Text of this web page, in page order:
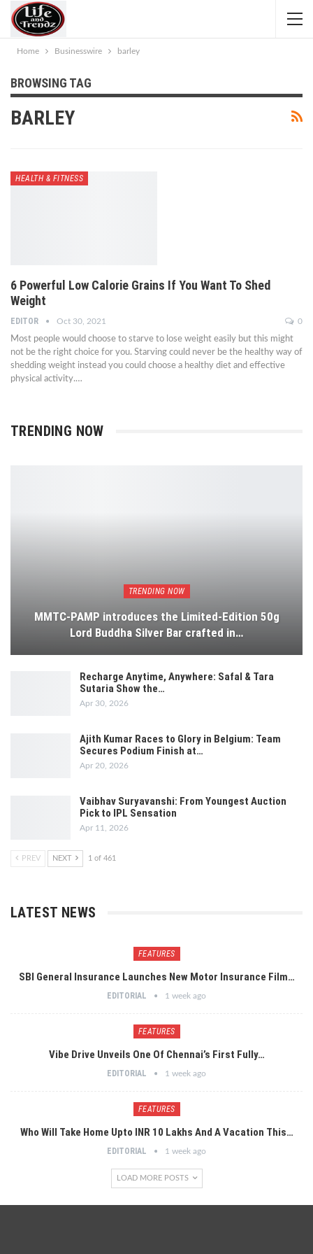
Home Businesswire barley
BROWSING TAG
BARLEY
HEALTH & FITNESS
6 Powerful Low Calorie Grains If You Want To Shed
Weight
EDITOR Oct 30, 2021 0
Most people would choose to starve to lose weight easily but this might
not be the right choice for you. Starving could never be the healthy way of
shedding weight instead you could choose a healthy diet and effective
physical activity.…
TRENDING NOW
TRENDING NOW
MMTC-PAMP introduces the Limited-Edition 50g
Lord Buddha Silver Bar crafted in…
Recharge Anytime, Anywhere: Safal & Tara
Sutaria Show the…
Apr 30, 2026
Ajith Kumar Races to Glory in Belgium: Team
Secures Podium Finish at…
Apr 20, 2026
Vaibhav Suryavanshi: From Youngest Auction
Pick to IPL Sensation
Apr 11, 2026
PREV NEXT 1 of 461
LATEST NEWS
FEATURES
SBI General Insurance Launches New Motor Insurance Film…
EDITORIAL 1 week ago
FEATURES
Vibe Drive Unveils One Of Chennai’s First Fully…
EDITORIAL 1 week ago
FEATURES
Who Will Take Home Upto INR 10 Lakhs And A Vacation This…
EDITORIAL 1 week ago
LOAD MORE POSTS